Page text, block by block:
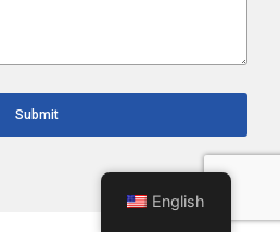
Submit
English